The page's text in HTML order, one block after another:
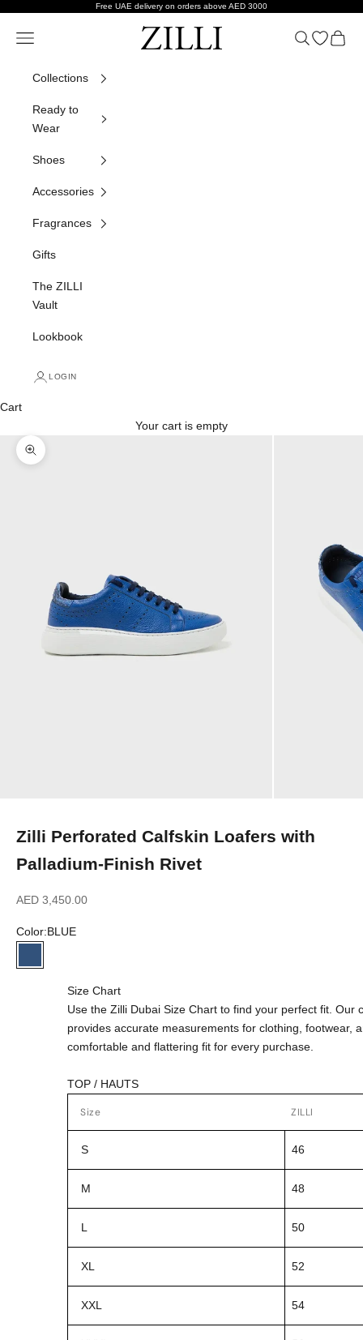
Free UAE delivery on orders above AED 3000
ZILLI
Navigation menu Search
Open
Cart
Collections
Ready to
Wear
Shoes
Accessories
Fragrances
Gifts
The ZILLI
Vault
Lookbook
LOGIN
Cart
Your cart is empty
Zoom picture
Zilli Perforated Calfskin Loafers with
Palladium-Finish Rivet
Sale price
AED 3,450.00
Color:BLUE
BLUE
Size Chart
Use the Zilli Dubai Size Chart to find your perfect fit. Our
provides accurate measurements for clothing, footwear,
comfortable and flattering fit for every purchase.
TOP / HAUTS
Size ZILLI
S 46
M 48
L 50
XL 52
XXL 54